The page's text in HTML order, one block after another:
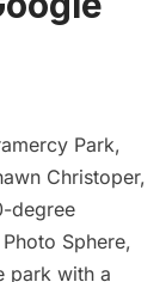
Park,
Christoper,
degree
Photo Sphere,
park with a